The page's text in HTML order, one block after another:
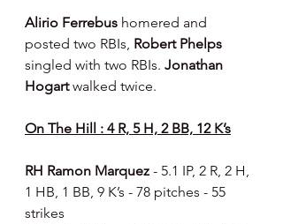
Alirio Ferrebus homered and
posted two RBIs, Robert Phelps
singled with two RBIs. Jonathan
Hogart walked twice.
On The Hill : 4 R, 5 H, 2 BB, 12 K’s
RH Ramon Marquez - 5.1 IP, 2 R, 2 H,
1 HB, 1 BB, 9 K’s - 78 pitches - 55
strikes